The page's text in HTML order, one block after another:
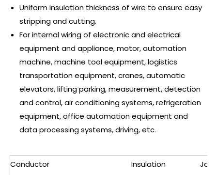
Uniform insulation thickness of wire to ensure easy
stripping and cutting.
For internal wiring of electronic and electrical
equipment and appliance, motor, automation
machine, machine tool equipment, logistics
transportation equipment, cranes, automatic
elevators, lifting parking, measurement, detection
and control, air conditioning systems, refrigeration
equipment, office automation equipment and
data processing systems, driving, etc.
Conductor Insulation